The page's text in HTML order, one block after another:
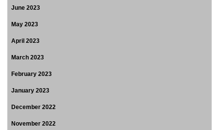
June 2023
May 2023
April 2023
March 2023
February 2023
January 2023
December 2022
November 2022